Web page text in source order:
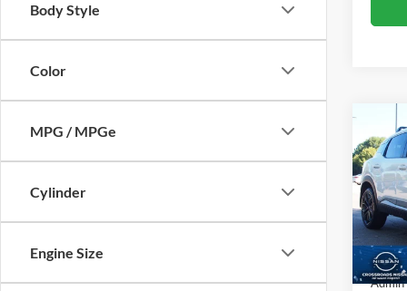
Body Style
Color
MPG / MPGe
Cylinder
Engine Size
2026
VIN:
Model:
Retail
Admin